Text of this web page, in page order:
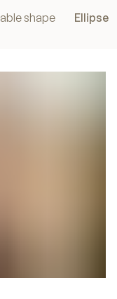
shape
Ellipse